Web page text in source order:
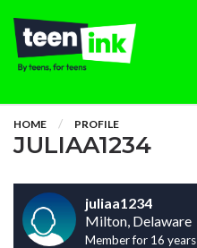
HOME PROFILE
JULIAA1234
juliaa1234
Milton, Delaware
Member for 16 years